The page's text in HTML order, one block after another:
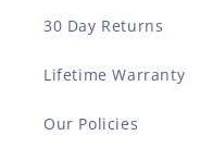
30 Day Returns
Lifetime Warranty
Our Policies